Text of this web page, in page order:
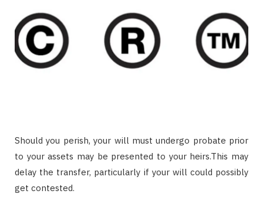
Should you perish, your will must undergo probate prior
to your assets may be presented to your heirs.This may
delay the transfer, particularly if your will could possibly
get contested.